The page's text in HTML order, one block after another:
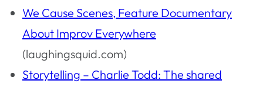
We Cause Scenes, Feature Documentary
About Improv Everywhere
(laughingsquid.com)
Storytelling – Charlie Todd: The shared